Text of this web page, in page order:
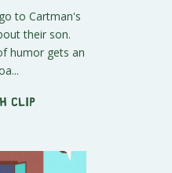
to Cartman's
their son.
humor gets an
clip